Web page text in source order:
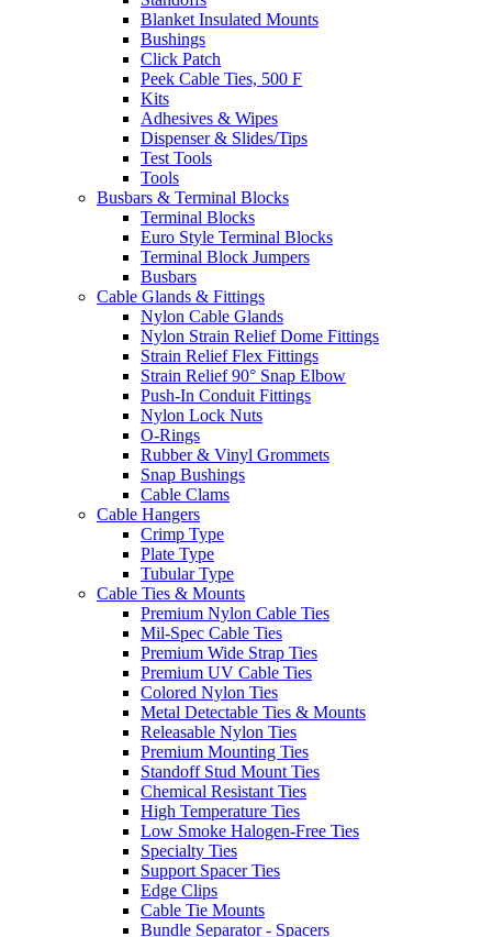
Blanket Insulated Mounts
Bushings
Click Patch
Peek Cable Ties, 500 F
Kits
Adhesives & Wipes
Dispenser & Slides/Tips
Test Tools
Tools
Busbars & Terminal Blocks
Terminal Blocks
Euro Style Terminal Blocks
Terminal Block Jumpers
Busbars
Cable Glands & Fittings
Nylon Cable Glands
Nylon Strain Relief Dome Fittings
Strain Relief Flex Fittings
Strain Relief 90° Snap Elbow
Push-In Conduit Fittings
Nylon Lock Nuts
O-Rings
Rubber & Vinyl Grommets
Snap Bushings
Cable Clams
Cable Hangers
Crimp Type
Plate Type
Tubular Type
Cable Ties & Mounts
Premium Nylon Cable Ties
Mil-Spec Cable Ties
Premium Wide Strap Ties
Premium UV Cable Ties
Colored Nylon Ties
Metal Detectable Ties & Mounts
Releasable Nylon Ties
Premium Mounting Ties
Standoff Stud Mount Ties
Chemical Resistant Ties
High Temperature Ties
Low Smoke Halogen-Free Ties
Specialty Ties
Support Spacer Ties
Edge Clips
Cable Tie Mounts
Bundle Separator - Spacers